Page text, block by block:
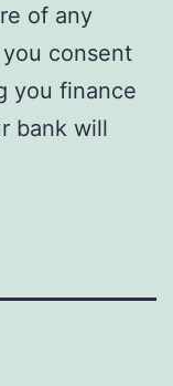
of any
consent
you finance
bank will